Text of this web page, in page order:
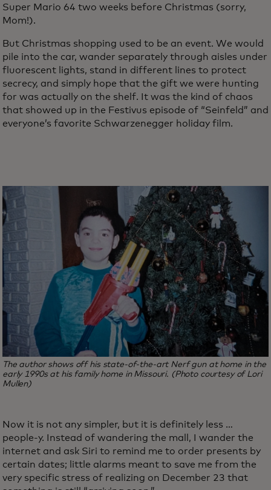
Super Mario 64 two weeks before Christmas (sorry,
Mom!).
But Christmas shopping used to be an event. We would
pile into the car, wander separately through aisles under
fluorescent lights, stand in different lines to protect
secrecy, and simply hope that the gift we were hunting
for was actually on the shelf. It was the kind of chaos
that showed up in the Festivus episode of “Seinfeld” and
everyone’s favorite Schwarzenegger holiday film.
The author shows off his state-of-the-art Nerf gun at home in the
early 1990s at his family home in Missouri. (Photo courtesy of Lori
Mullen)
Now it is not any simpler, but it is definitely less …
people-y. Instead of wandering the mall, I wander the
internet and ask Siri to remind me to order presents by
certain dates; little alarms meant to save me from the
very specific stress of realizing on December 23 that